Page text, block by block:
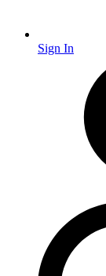
Sign In